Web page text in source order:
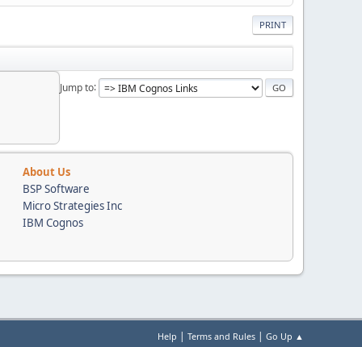
PRINT
Jump to
About Us
BSP Software
Micro Strategies Inc
IBM Cognos
Help | Terms and Rules | Go Up ▲